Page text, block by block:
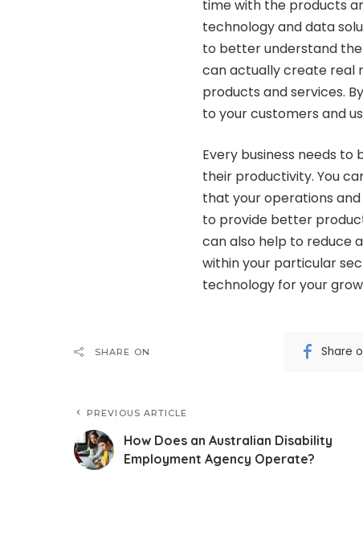
time with the products
technology and data
to better understand
can actually create real
products and services.
to your customers and
Every business needs
their productivity. You
that your operations
to provide better
can also help to reduce
within your particular
technology for your
SHARE ON Share
PREVIOUS ARTICLE
How Does an Australian Disability
Employment Agency Operate?